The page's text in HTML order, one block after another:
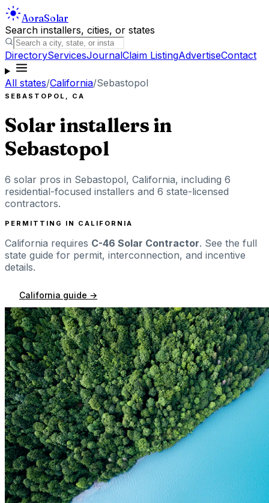
AoraSolar
Search installers, cities, or states
DirectoryServicesJournalClaim ListingAdvertiseContact
All states/California/Sebastopol
SEBASTOPOL , CA
Solar installers in
Sebastopol
6 solar pros in Sebastopol, California, including 6
residential-focused installers and 6 state-licensed
contractors.
PERMITTING IN CALIFORNIA
California requires C-46 Solar Contractor. See the full
state guide for permit, interconnection, and incentive
details.
California guide →